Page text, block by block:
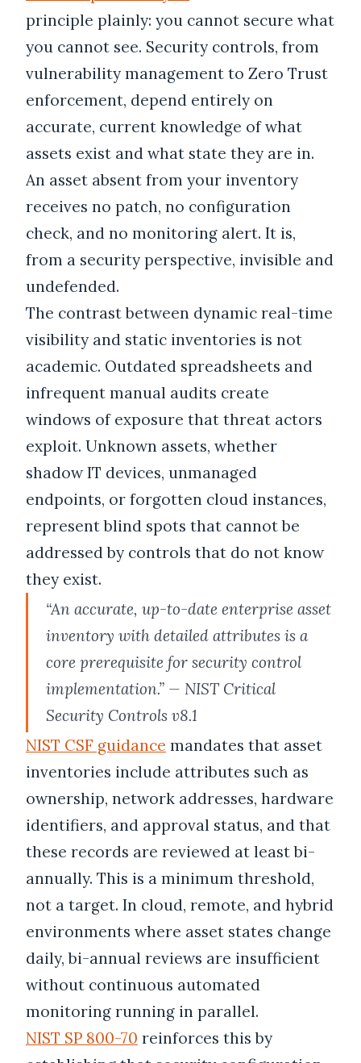
principle plainly: you cannot secure what
you cannot see. Security controls, from
vulnerability management to Zero Trust
enforcement, depend entirely on
accurate, current knowledge of what
assets exist and what state they are in.
An asset absent from your inventory
receives no patch, no configuration
check, and no monitoring alert. It is,
from a security perspective, invisible and
undefended.
The contrast between dynamic real-time
visibility and static inventories is not
academic. Outdated spreadsheets and
infrequent manual audits create
windows of exposure that threat actors
exploit. Unknown assets, whether
shadow IT devices, unmanaged
endpoints, or forgotten cloud instances,
represent blind spots that cannot be
addressed by controls that do not know
they exist.
“An accurate, up-to-date enterprise asset
inventory with detailed attributes is a
core prerequisite for security control
implementation.” — NIST Critical
Security Controls v8.1
NIST CSF guidance mandates that asset
inventories include attributes such as
ownership, network addresses, hardware
identifiers, and approval status, and that
these records are reviewed at least bi-
annually. This is a minimum threshold,
not a target. In cloud, remote, and hybrid
environments where asset states change
daily, bi-annual reviews are insufficient
without continuous automated
monitoring running in parallel.
NIST SP 800-70 reinforces this by